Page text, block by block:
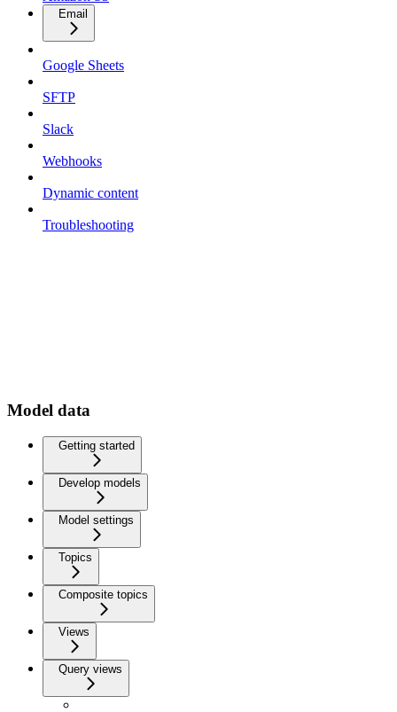
Email
Google Sheets
SFTP
Slack
Webhooks
Dynamic content
Troubleshooting
Model data
Getting started
Develop models
Model settings
Topics
Composite topics
Views
Query views